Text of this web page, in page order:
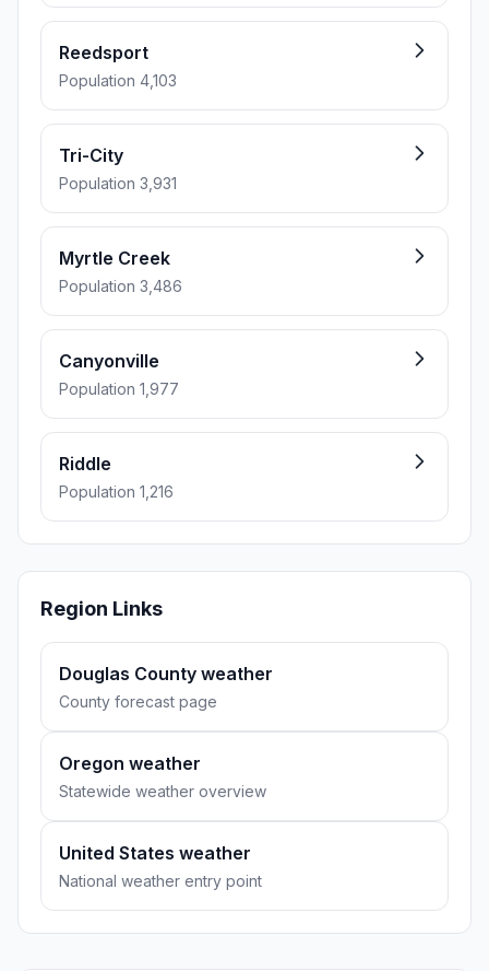
Reedsport
Population 4,103
Tri-City
Population 3,931
Myrtle Creek
Population 3,486
Canyonville
Population 1,977
Riddle
Population 1,216
Region Links
Douglas County weather
County forecast page
Oregon weather
Statewide weather overview
United States weather
National weather entry point